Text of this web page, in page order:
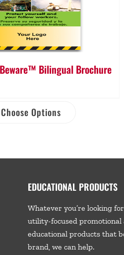
Bilingual Brochure
Choose Options
EDUCATIONAL PRODUCTS
Whatever you’re looking
utility-focused promotional
educational products that
brand, wecan help.